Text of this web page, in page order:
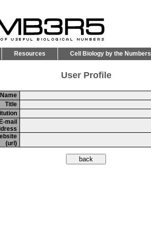
Resources Cell Biology by the Numbers
User Profile
Title
E-mail
(url)